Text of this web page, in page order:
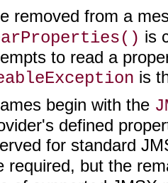
removed from a
is
to read a
is
begin with the
defined
for standard
required, but the